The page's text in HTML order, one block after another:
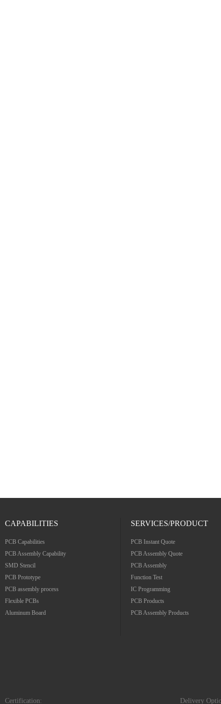
CAPABILITIES
PCB Capabilities
PCB Assembly Capability
SMD Stencil
PCB Prototype
PCB assembly process
Flexible PCBs
Aluminum Board
SERVICES/PRODUCT
PCB Instant Quote
PCB Assembly Quote
PCB Assembly
Function Test
IC Programming
PCB Products
PCB Assembly Products
Certification: Delivery